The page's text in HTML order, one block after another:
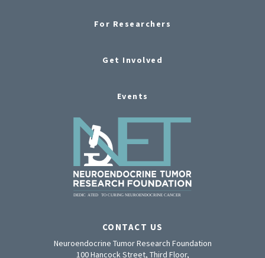
For Researchers
Get Involved
Events
CONTACT US
Neuroendocrine Tumor Research Foundation
100 Hancock Street, Third Floor,